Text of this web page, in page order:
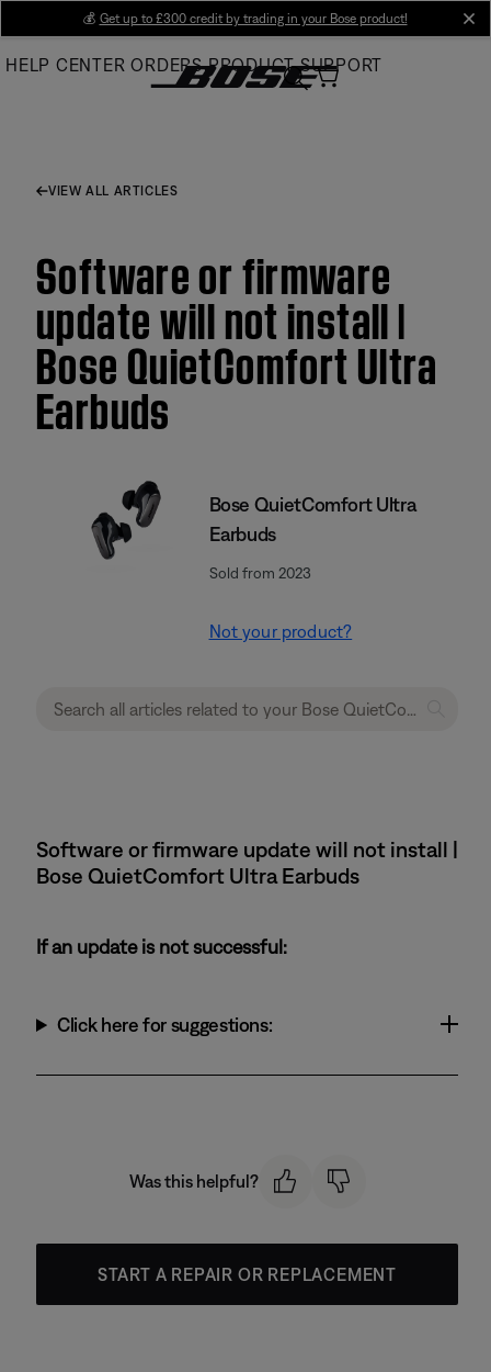
Main
💰 Get up to £300 credit by trading in your Bose product!
HELP CENTER ORDERS PRODUCT SUPPORT
VIEW ALL ARTICLES
Software or firmware
update will not install |
Bose QuietComfort Ultra
Earbuds
Bose QuietComfort Ultra
Earbuds
Sold from 2023
Not your product?
Software or firmware update will not install |
Bose QuietComfort Ultra Earbuds
If an update is not successful:
Click here for suggestions:
Was this helpful?
START A REPAIR OR REPLACEMENT